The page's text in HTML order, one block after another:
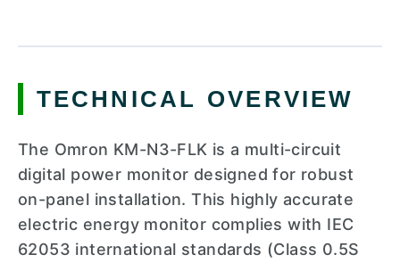
TECHNICAL OVERVIEW
The Omron KM-N3-FLK is a multi-circuit
digital power monitor designed for robust
on-panel installation. This highly accurate
electric energy monitor complies with IEC
62053 international standards (Class 0.5S